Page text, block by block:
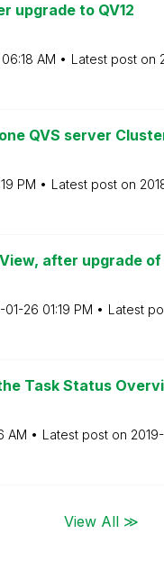
upgrade to QV12
06:18 AM Latest post on
QVS server
PM Latest post on
after upgrade of
01-26 01:19 PM Latest
Task Status
AM Latest post on
View All ≫